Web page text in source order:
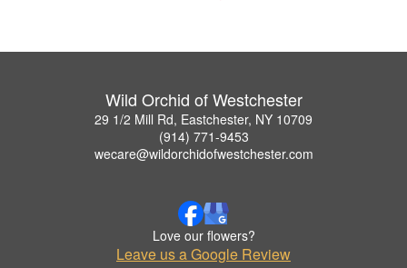
Wild Orchid of Westchester
29 1/2 Mill Rd, Eastchester, NY 10709
(914) 771-9453
wecare@wildorchidofwestchester.com
Love our flowers?
Leave us a Google Review